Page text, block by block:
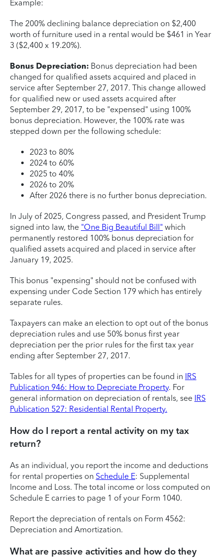
Example:
The 200% declining balance depreciation on $2,400
worth of furniture used in a rental would be $461 in Year
3 ($2,400 x 19.20%).
Bonus Depreciation: Bonus depreciation had been
changed for qualified assets acquired and placed in
service after September 27, 2017. This change allowed
for qualified new or used assets acquired after
September 29, 2017, to be "expensed" using 100%
bonus depreciation. However, the 100% rate was
stepped down per the following schedule:
2023 to 80%
2024 to 60%
2025 to 40%
2026 to 20%
After 2026 there is no further bonus depreciation.
In July of 2025, Congress passed, and President Trump
signed into law, the "One Big Beautiful Bill" which
permanently restored 100% bonus depreciation for
qualified assets acquired and placed in service after
January 19, 2025.
This bonus "expensing" should not be confused with
expensing under Code Section 179 which has entirely
separate rules.
Taxpayers can make an election to opt out of the bonus
depreciation rules and use 50% bonus first year
depreciation per the prior rules for the first tax year
ending after September 27, 2017.
Tables for all types of properties can be found in IRS
Publication 946: How to Depreciate Property. For
general information on depreciation of rentals, see IRS
Publication 527: Residential Rental Property.
How do I report a rental activity on my tax
return?
As an individual, you report the income and deductions
for rental properties on Schedule E: Supplemental
Income and Loss. The total income or loss computed on
Schedule E carries to page 1 of your Form 1040.
Report the depreciation of rentals on Form 4562:
Depreciation and Amortization.
What are passive activities and how do they